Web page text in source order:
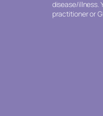
disease/illness.
practitioner or